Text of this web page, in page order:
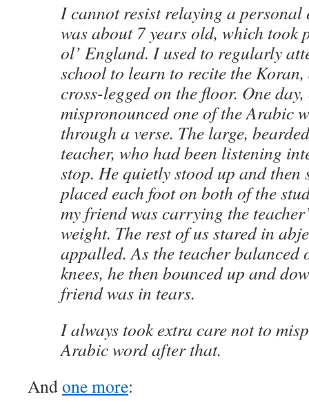
I cannot resist relaying a personal
was about 7 years old, which took
ol’ England. I used to regularly
school to learn to recite the
cross-legged on the floor. One
mispronounced one of the Arabic
through a verse. The large,
teacher, who had been listening
stop. He quietly stood up and then
placed each foot on both of the
my friend was carrying the
weight. The rest of us stared in
appalled. As the teacher balanced
knees, he then bounced up and
friend was in tears.
I always took extra care not to
Arabic word after that.
Andone more: